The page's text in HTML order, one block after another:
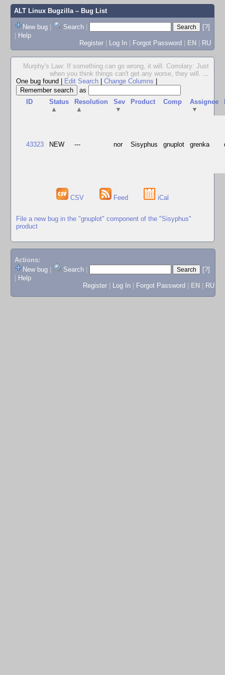
ALT Linux Bugzilla– Bug List
New bug | Search |
[?]
| Help
Register | Log In | Forgot Password | EN | RU
Murphy's Law: If something can go wrong, it will. Corrolary: Just
when you think things can't get any worse, they will. ...
One bug found
Edit Search Change Columns
as
ID
Status
▲
Resolution
▲
Sev
▼
Product Comp
Assignee
▼
43323 NEW --- nor Sisyphus gnuplot grenka
CSV Feed iCal
File a new bug in the "gnuplot" component of the "Sisyphus"
product
Actions:
New bug
Search
[?]
Help
Register
Log In Forgot Password EN RU